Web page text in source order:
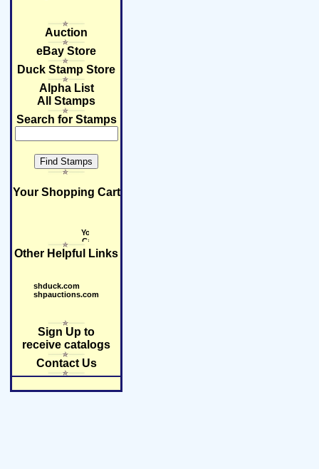
Auction
eBay Store
Duck Stamp Store
Alpha List
All Stamps
Search for Stamps
Your Shopping Cart
Other Helpful Links
shduck.com
shpauctions.com
Sign Up to
receive catalogs
Contact Us